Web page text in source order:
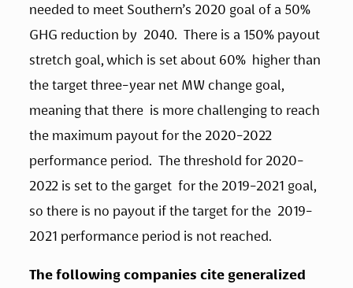
needed to meet Southern’s 2020 goal of a 50%
GHG reduction by  2040.  There is a 150% payout
stretch goal, which is set about 60%  higher than
the target three-year net MW change goal,
meaning that there  is more challenging to reach
the maximum payout for the 2020-2022
performance period.  The threshold for 2020-
2022 is set to the garget  for the 2019-2021 goal,
so there is no payout if the target for the  2019-
2021 performance period is not reached.
The following companies cite generalized